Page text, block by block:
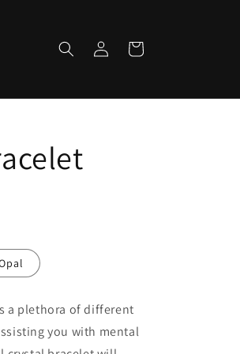
Log
in
Cart
a plethora of different
you with mental